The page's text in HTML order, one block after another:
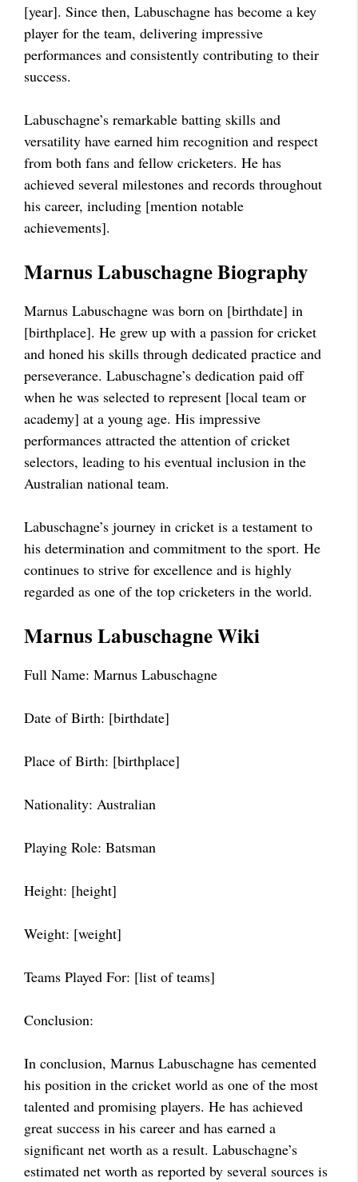
[year]. Since then, Labuschagne has become a key
player for the team, delivering impressive
performances and consistently contributing to their
success.
Labuschagne’s remarkable batting skills and
versatility have earned him recognition and respect
from both fans and fellow cricketers. He has
achieved several milestones and records throughout
his career, including [mention notable
achievements].
Marnus Labuschagne Biography
Marnus Labuschagne was born on [birthdate] in
[birthplace]. He grew up with a passion for cricket
and honed his skills through dedicated practice and
perseverance. Labuschagne’s dedication paid off
when he was selected to represent [local team or
academy] at a young age. His impressive
performances attracted the attention of cricket
selectors, leading to his eventual inclusion in the
Australian national team.
Labuschagne’s journey in cricket is a testament to
his determination and commitment to the sport. He
continues to strive for excellence and is highly
regarded as one of the top cricketers in the world.
Marnus Labuschagne Wiki
Full Name: Marnus Labuschagne
Date of Birth: [birthdate]
Place of Birth: [birthplace]
Nationality: Australian
Playing Role: Batsman
Height: [height]
Weight: [weight]
Teams Played For: [list of teams]
Conclusion:
In conclusion, Marnus Labuschagne has cemented
his position in the cricket world as one of the most
talented and promising players. He has achieved
great success in his career and has earned a
significant net worth as a result. Labuschagne’s
estimated net worth as reported by several sources is